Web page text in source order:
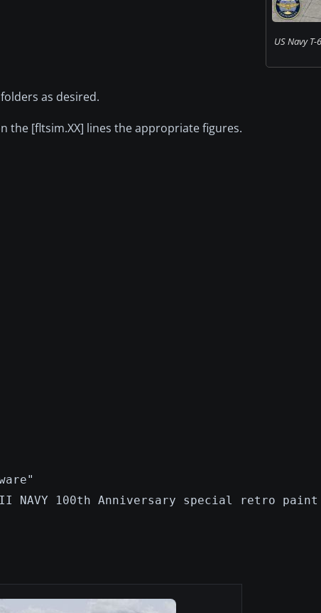
US Navy
as desired.
the [fltsim.XX] lines the appropriate figures.
NAVY 100th Anniversary special retro paint